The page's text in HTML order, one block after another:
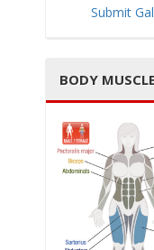
Submit
BODY